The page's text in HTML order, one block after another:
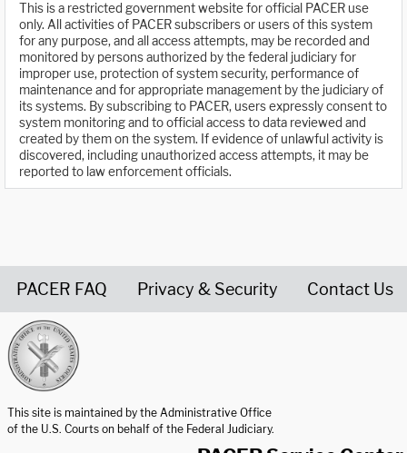
This is a restricted government website for official PACER use
only. All activities of PACER subscribers or users of this system
for any purpose, and all access attempts, may be recorded and
monitored by persons authorized by the federal judiciary for
improper use, protection of system security, performance of
maintenance and for appropriate management by the judiciary of
its systems. By subscribing to PACER, users expressly consent to
system monitoring and to official access to data reviewed and
created by them on the system. If evidence of unlawful activity is
discovered, including unauthorized access attempts, it may be
reported to law enforcement officials.
PACER FAQ Privacy & Security Contact Us
This site is maintained by the Administrative Office
of the U.S. Courts on behalf of the Federal Judiciary.